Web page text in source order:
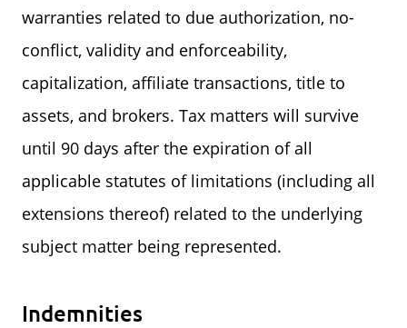
warranties related to due authorization, no-
conflict, validity and enforceability,
capitalization, affiliate transactions, title to
assets, and brokers. Tax matters will survive
until 90 days after the expiration of all
applicable statutes of limitations (including all
extensions thereof) related to the underlying
subject matter being represented.
Indemnities